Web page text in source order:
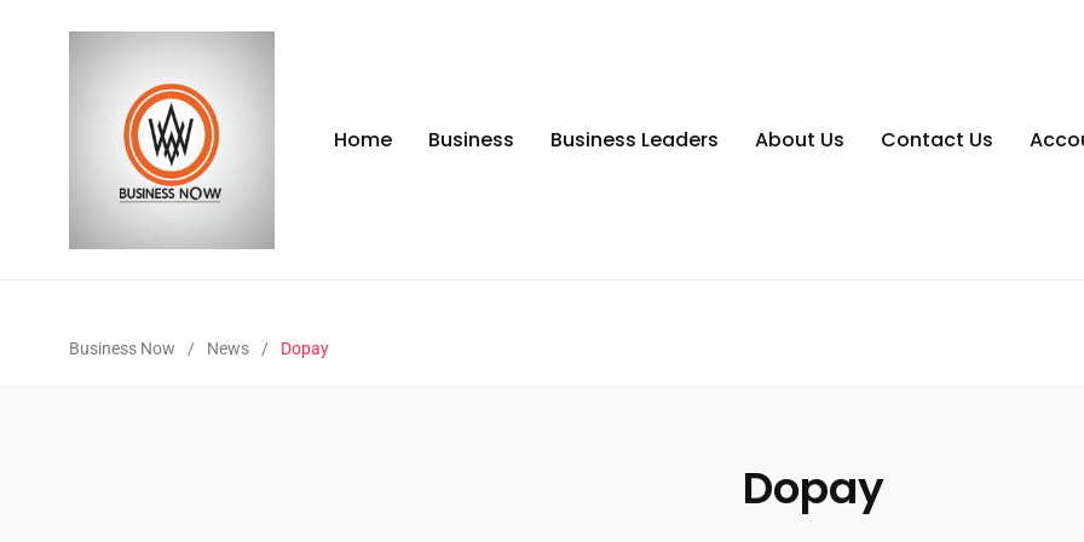
Home Business Business Leaders About Us Contact Us
Business Now / News / Dopay
Dopay